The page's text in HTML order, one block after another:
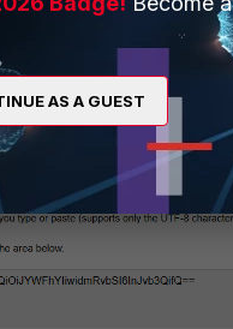
AS A GUEST